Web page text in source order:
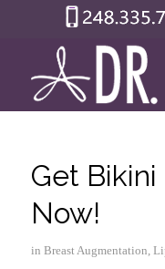
Get
Now!
in Breast Augmentation,